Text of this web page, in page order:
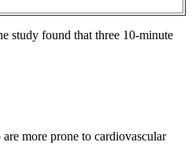
study found that three 10-minute
more prone to cardiovascular